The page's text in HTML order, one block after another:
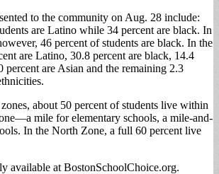
to the community on Aug. 28 include:
are Latino while 34 percent are black. In
46 percent of students are black. In the
are Latino, 30.8 percent are black, 14.4
percent are Asian and the remaining 2.3
about 50 percent of students live within
mile for elementary schools, a mile-and-
In the North Zone, a full 60 percent live
available at BostonSchoolChoice.org.